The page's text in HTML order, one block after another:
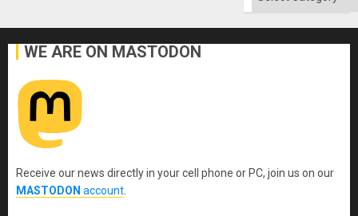
WE ARE ON MASTODON
Receive our news directly in your cell phone or PC, join us on our
MASTODON account